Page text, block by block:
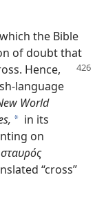
the Bible
of doubt that
Hence,
language
World
a in its
on
σταυρός
“cross”